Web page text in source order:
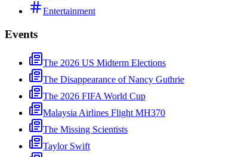
Entertainment
Events
The 2026 US Midterm Elections
The Disappearance of Nancy Guthrie
The 2026 FIFA World Cup
Malaysia Airlines Flight MH370
The Missing Scientists
Taylor Swift